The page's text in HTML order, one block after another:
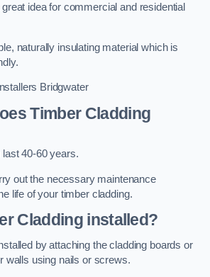
idea for commercial and residential
naturally insulating material which is
Timber Cladding
40-60 years.
out the necessary maintenance
life of your timber cladding.
Cladding installed?
by attaching the cladding boards or
walls using nails or screws.